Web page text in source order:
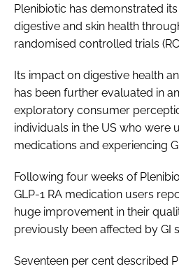
Plenibiotic has demonstrated
digestive and skin health
randomised controlled trials
Its impact on digestive health
has been further evaluated in
exploratory consumer
individuals in the US who were
medications and experiencing
Following four weeks of
GLP-1 RA medication users
huge improvement in their
previously been affected by GI
Seventeen per cent described